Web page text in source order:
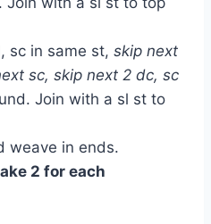
sc in same st, skip next
sc, skip next 2 dc, sc
Join with a sl st to
weave in ends.
2 for each